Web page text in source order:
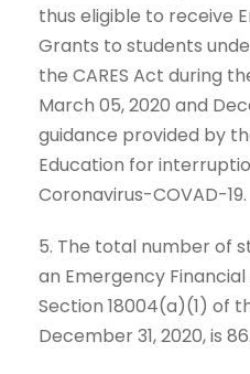
thus eligible to receive
Grants to students
the CARES Act during
March 05, 2020 and
guidance provided by
Education for
Coronavirus-COVAD-19.
5. The total number of
an Emergency
Section 18004(a)(1) of
December 31, 2020, is 86.